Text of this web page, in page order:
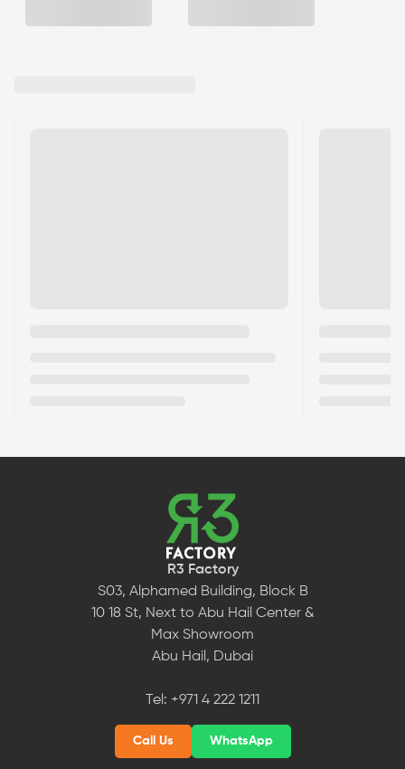
R3 Factory
S03, Alphamed Building, Block B
10 18 St, Next to Abu Hail Center &
Max Showroom
Abu Hail, Dubai
Tel: +971 4 222 1211
Call Us WhatsApp